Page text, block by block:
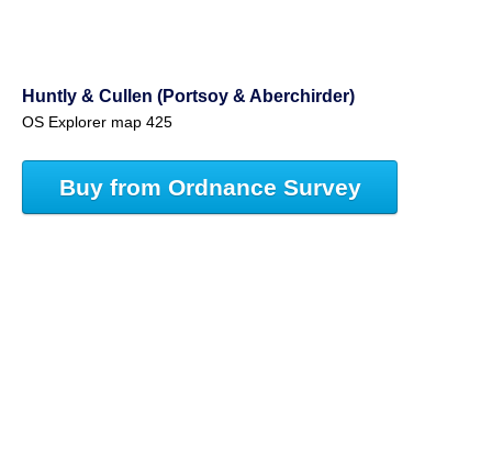
Huntly & Cullen (Portsoy & Aberchirder)
OS Explorer map 425
Buy from Ordnance Survey